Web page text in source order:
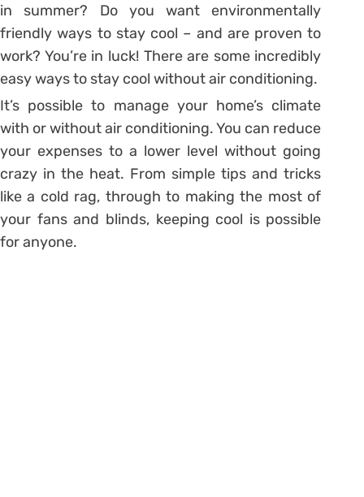
in summer? Do you want environmentally
friendly ways to stay cool – and are proven to
work? You’re in luck! There are some incredibly
easy ways to stay cool without air conditioning.
It’s possible to manage your home’s climate
with or without air conditioning. You can reduce
your expenses to a lower level without going
crazy in the heat. From simple tips and tricks
like a cold rag, through to making the most of
your fans and blinds, keeping cool is possible
for anyone.